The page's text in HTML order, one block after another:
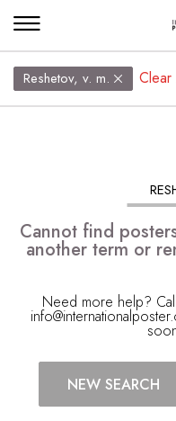
Reshetov, v. m. Clear
Cannot find
another term or
Need more help?
NEW SEARCH